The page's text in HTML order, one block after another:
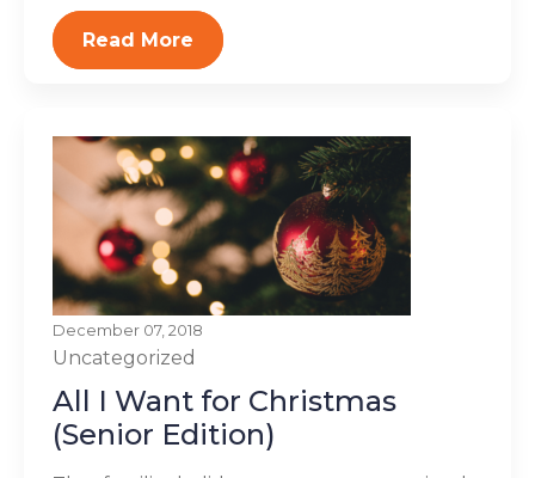
Read More
December 07, 2018
Uncategorized
All I Want for Christmas
(Senior Edition)